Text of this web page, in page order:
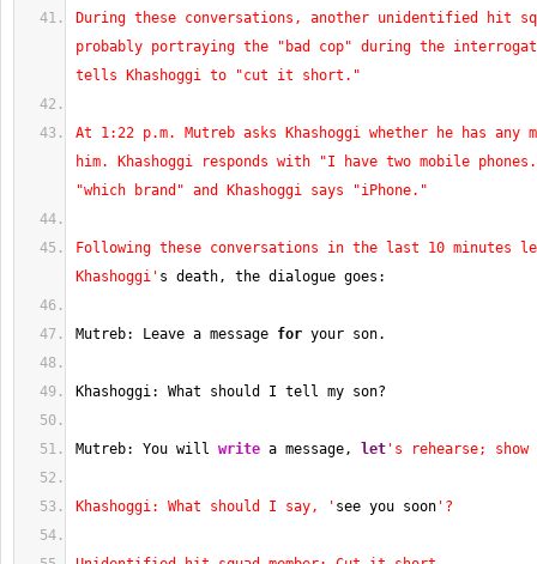
During these conversations, another unidentified hit
probably portraying the "bad cop" during the
tells Khashoggi to "cut it short."
At 1:22 p.m. Mutreb asks Khashoggi whether he has any
him. Khashoggi responds with "I have two mobile
"which brand" and Khashoggi says "iPhone."
Following these conversations in the last 10 minutes
Khashoggi' s death, the dialogue goes:
Mutreb: Leave a message for your son.
Khashoggi: What should I tell my son?
Mutreb: You will write a message, let 's rehearse;
Khashoggi: What should I say, ' see you soon '?